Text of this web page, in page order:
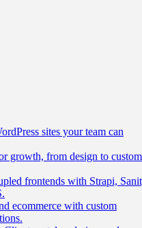
sites your team can
growth, from design to custom
frontends with Strapi,
ecommerce with custom